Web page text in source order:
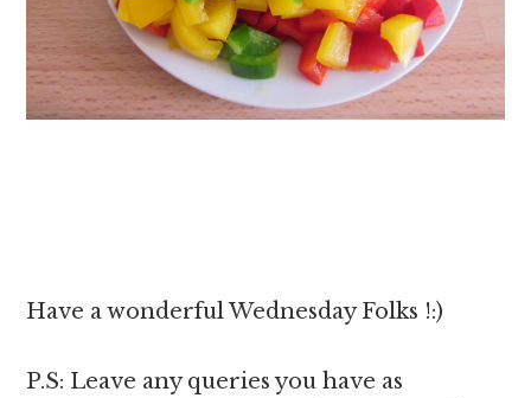
Have a wonderful Wednesday Folks !:)
P.S: Leave any queries you have as